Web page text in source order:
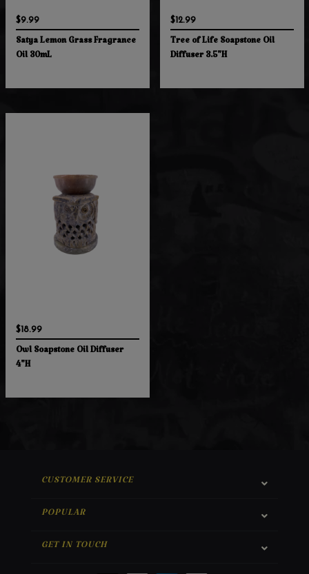
$9.99
Satya Lemon Grass Fragrance
Oil 30mL
$12.99
Tree of Life Soapstone Oil
Diffuser 3.5"H
$18.99
Owl Soapstone Oil Diffuser
4"H
CUSTOMER SERVICE
POPULAR
GET IN TOUCH